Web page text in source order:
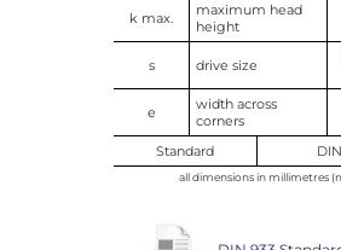
k max.
maximum head
height
s drive size
e
width across
corners
Standard
all dimensions in millimetres